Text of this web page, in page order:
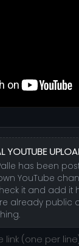
YOUTUBE
has been
YouTube
it and add it
already public